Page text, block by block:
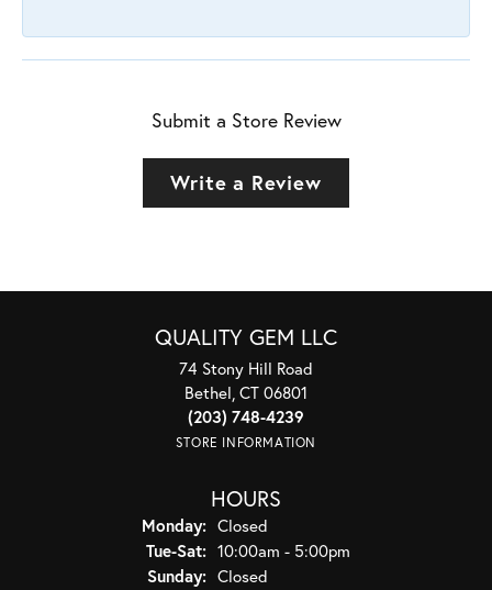
Submit a Store Review
Write a Review
QUALITY GEM LLC
74 Stony Hill Road
Bethel, CT 06801
(203) 748-4239
STORE INFORMATION
HOURS
Monday: Closed
Tue-Sat:Tuesday - Saturday:
10:00am - 5:00pm
Sunday: Closed